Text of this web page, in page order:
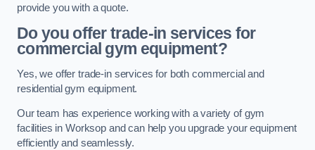
provide you with a quote.
Do you offer trade-in services for
commercial gym equipment?
Yes, we offer trade-in services for both commercial and
residential gym equipment.
Our team has experience working with a variety of gym
facilities in Worksop and can help you upgrade your equipment
efficiently and seamlessly.